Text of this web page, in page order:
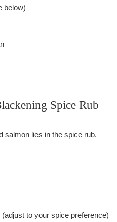
below)
Spice Rub
salmon lies in the spice rub.
to your spice preference)